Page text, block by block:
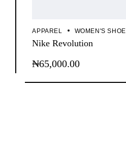
APPAREL WOMEN'S SHOE
Nike Revolution
₦65,000.00